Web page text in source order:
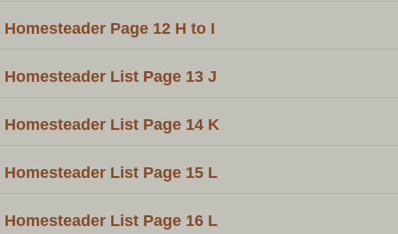
Homesteader Page 12 H to I
Homesteader List Page 13 J
Homesteader List Page 14 K
Homesteader List Page 15 L
Homesteader List Page 16 L